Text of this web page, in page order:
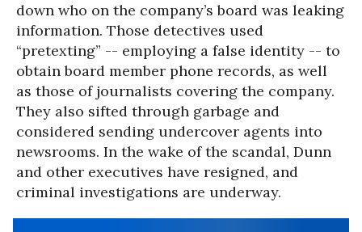
down who on the company’s board was leaking
information. Those detectives used
“pretexting” -- employing a false identity -- to
obtain board member phone records, as well
as those of journalists covering the company.
They also sifted through garbage and
considered sending undercover agents into
newsrooms. In the wake of the scandal, Dunn
and other executives have resigned, and
criminal investigations are underway.